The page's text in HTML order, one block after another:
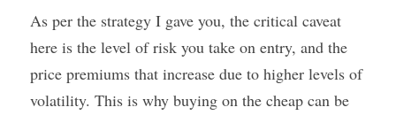
As per the strategy I gave you, the critical caveat
here is the level of risk you take on entry, and the
price premiums that increase due to higher levels of
volatility. This is why buying on the cheap can be